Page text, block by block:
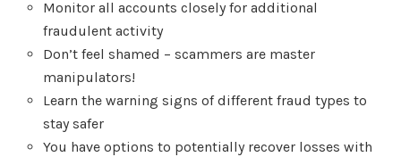
Monitor all accounts closely for additional
fraudulent activity
Don’t feel shamed – scammers are master
manipulators!
Learn the warning signs of different fraud types to
stay safer
You have options to potentially recover losses with